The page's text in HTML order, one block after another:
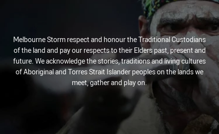
Melbourne Storm respect and honour the Traditional Custodians
of the land and pay our respects to their Elders past, present and
future. We acknowledge the stories, traditions and living cultures
of Aboriginal and Torres Strait Islander peoples on the lands we
meet, gather and play on.